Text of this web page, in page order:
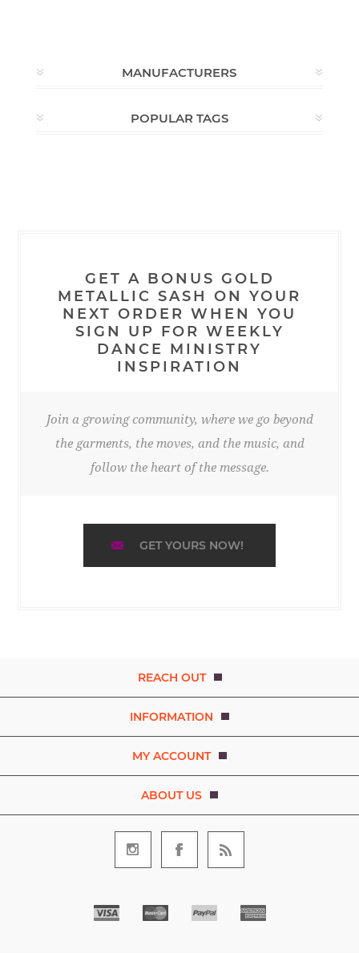
MANUFACTURERS
POPULAR TAGS
GET A BONUS GOLD
METALLIC SASH ON YOUR
NEXT ORDER WHEN YOU
SIGN UP FOR WEEKLY
DANCE MINISTRY
INSPIRATION
Join a growing community, where we go beyond
the garments, the moves, and the music, and
follow the heart of the message.
GET YOURS NOW!
REACH OUT
INFORMATION
MY ACCOUNT
ABOUT US